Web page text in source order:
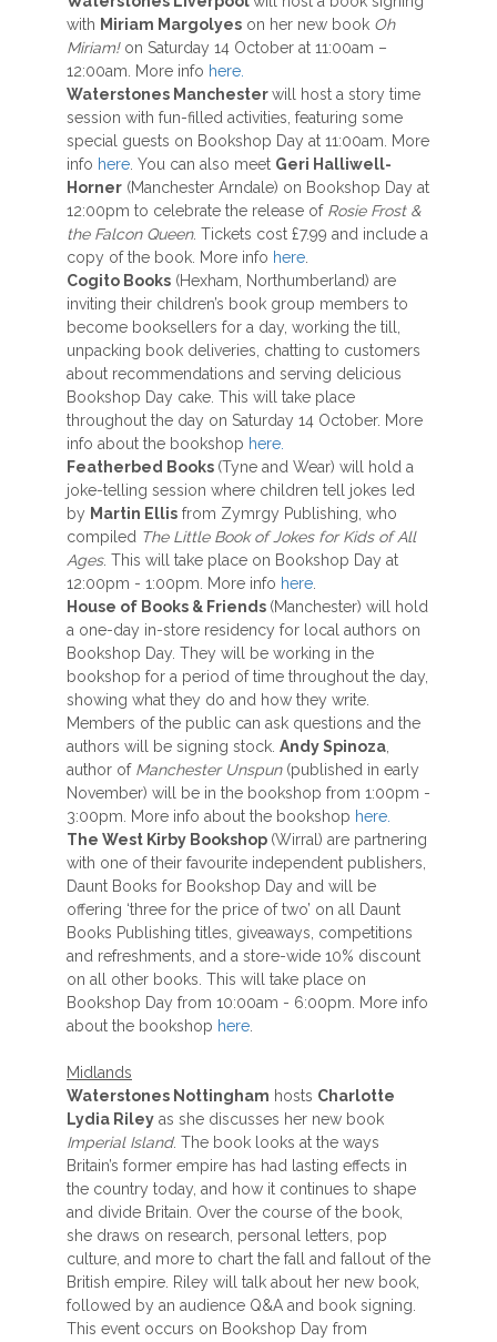
with Miriam Margolyes on her new book Oh
Miriam!on Saturday 14 October at 11:00am –
12:00am. More info here.
Waterstones Manchesterwill host a story time
session with fun-filled activities, featuring some
special guests on Bookshop Day at 11:00am. More
info here . You can also meet Geri Halliwell-
Horner (Manchester Arndale) on Bookshop Day at
12:00pm to celebrate the release of Rosie Frost &
the Falcon Queen. Tickets cost £7.99 and include a
copy of the book. More info here
Cogito Books (Hexham, Northumberland) are
inviting their children’s book group members to
become booksellers for a day, working the till,
unpacking book deliveries, chatting to customers
about recommendations and serving delicious
Bookshop Day cake. This will take place
throughout the day on Saturday 14 October. More
info about the bookshop here.
Featherbed Books (Tyne and Wear) will hold a
joke-telling session where children tell jokes led
by Martin Ellis from Zymrgy Publishing, who
compiled The Little Book of Jokes for Kids of All
Ages. This will take place on Bookshop Day at
12:00pm - 1:00pm. More info here
House of Books & Friends (Manchester) will hold
a one-day in-store residency for local authors on
Bookshop Day. They will be working in the
bookshop for a period of time throughout the day,
showing what they do and how they write.
Members of the public can ask questions and the
authors will be signing stock. Andy Spinoza
author of Manchester Unspun(published in early
November) will be in the bookshop from 1:00pm -
3:00pm. More info about the bookshop here.
The West Kirby Bookshop (Wirral) are partnering
with one of their favourite independent publishers,
Daunt Books for Bookshop Day and will be
offering ‘three for the price of two’ on all Daunt
Books Publishing titles, giveaways, competitions
and refreshments, and a store-wide 10% discount
on all other books. This will take place on
Bookshop Day from 10:00am - 6:00pm. More info
about the bookshop here
Midlands
Waterstones Nottingham hosts Charlotte
Lydia Riley as she discusses her new book
Imperial Island. The book looks at the ways
Britain’s former empire has had lasting effects in
the country today, and how it continues to shape
and divide Britain. Over the course of the book,
she draws on research, personal letters, pop
culture, and more to chart the fall and fallout of the
British empire. Riley will talk about her new book,
followed by an audience Q&A and book signing.
This event occurs on Bookshop Day from